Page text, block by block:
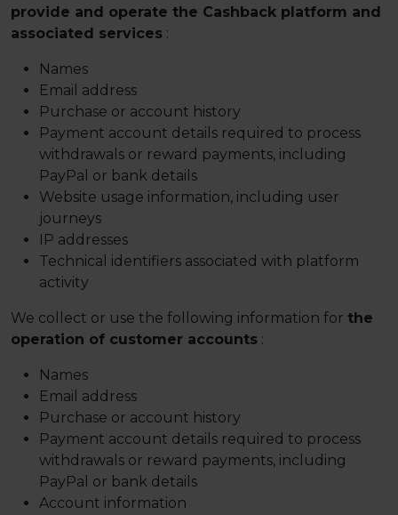
provide and operate the Cashback platform and
associated services :
Names
Email address
Purchase or account history
Payment account details required to process
withdrawals or reward payments, including
PayPal or bank details
Website usage information, including user
journeys
IP addresses
Technical identifiers associated with platform
activity
We collect or use the following information for the
operation of customer accounts :
Names
Email address
Purchase or account history
Payment account details required to process
withdrawals or reward payments, including
PayPal or bank details
Account information